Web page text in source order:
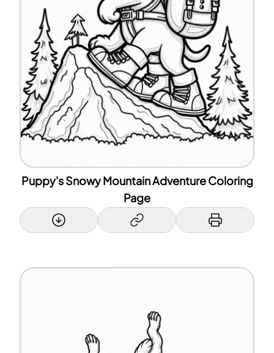
Puppy's Snowy Mountain Adventure Coloring
Page